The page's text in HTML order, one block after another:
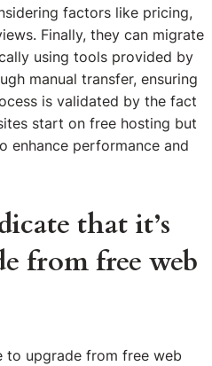
factors like pricing,
Finally, they can migrate
using tools provided by
manual transfer, ensuring
is validated by the fact
start on free hosting but
enhance performance and
that it’s
from free web
to upgrade from free web